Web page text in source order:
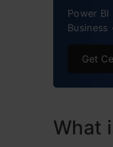
Power
Get
What